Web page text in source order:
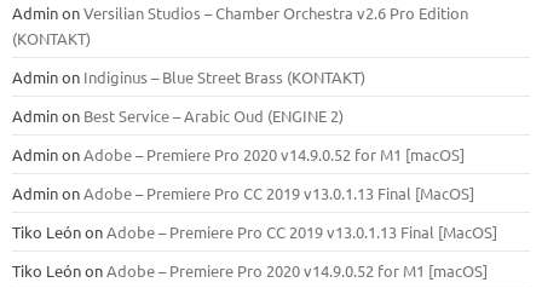
AdminonVersilian Studios – Chamber Orchestra v2.6 Pro Edition
(KONTAKT)
Adminon Indiginus – Blue Street Brass (KONTAKT)
Adminon Best Service – Arabic Oud (ENGINE 2)
AdminonAdobe – Premiere Pro 2020 v14.9.0.52 for M1 [macOS]
AdminonAdobe – Premiere Pro CC 2019 v13.0.1.13 Final [MacOS]
Tiko LeónonAdobe – Premiere Pro CC 2019 v13.0.1.13 Final [MacOS]
Tiko LeónonAdobe – Premiere Pro 2020 v14.9.0.52 for M1 [macOS]